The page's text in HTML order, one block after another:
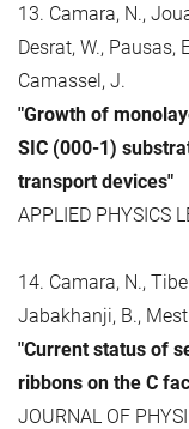
13. Camara, N.,
Desrat, W., Pausas,
Camassel, J.
"Growth of
SIC (000-1)
transport devices"
APPLIED PHYSICS
14. Camara, N.,
Jabakhanji, B.,
"Current status of
ribbons on the C
JOURNAL OF